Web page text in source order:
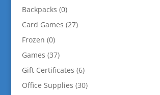
Backpacks (0)
Card Games (27)
Frozen (0)
Games (37)
Gift Certificates (6)
Office Supplies (30)